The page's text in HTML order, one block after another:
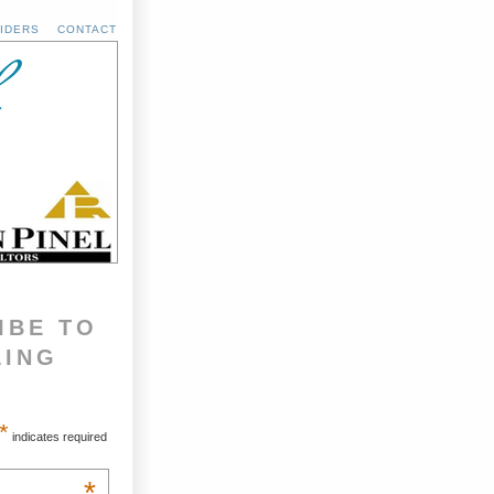
CONTACT
TO
* indicates required